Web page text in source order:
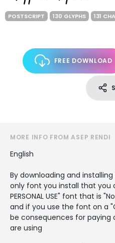
POSTSCRIPT 130 GLYPHS 131
FREE DOWNLOAD
MORE INFO FROM ASEP RENDI
English
By downloading and
only font you install that you
PERSONAL USE" font that is
and if you use the font on a
be consequences for
are using